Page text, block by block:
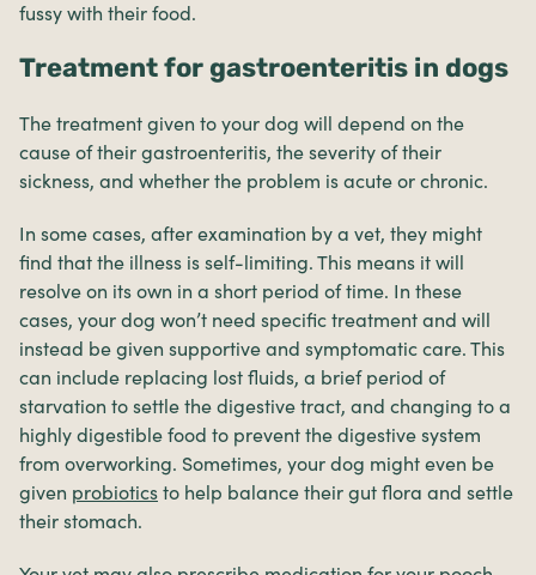
fussy with their food.
Treatment for gastroenteritis in dogs
The treatment given to your dog will depend on the
cause of their gastroenteritis, the severity of their
sickness, and whether the problem is acute or chronic.
In some cases, after examination by a vet, they might
find that the illness is self-limiting. This means it will
resolve on its own in a short period of time. In these
cases, your dog won’t need specific treatment and will
instead be given supportive and symptomatic care. This
can include replacing lost fluids, a brief period of
starvation to settle the digestive tract, and changing to a
highly digestible food to prevent the digestive system
from overworking. Sometimes, your dog might even be
given probiotics to help balance their gut flora and settle
their stomach.